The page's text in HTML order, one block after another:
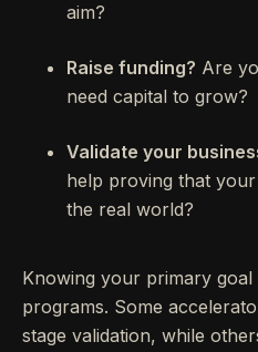
aim?
Raise funding? Are
need capital to grow?
Validate your
help proving that
the real world?
Knowing your primary
programs. Some
stage validation, while